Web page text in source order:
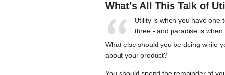
What’s All This Talk of
Utility is when you have one
three - and paradise is
What else should you be doing while
about your product?
You should spend the remainder of